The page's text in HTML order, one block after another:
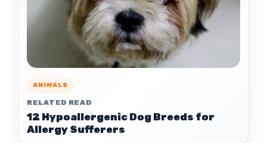
ANIMALS
RELATED READ
12 Hypoallergenic Dog Breeds for
Allergy Sufferers